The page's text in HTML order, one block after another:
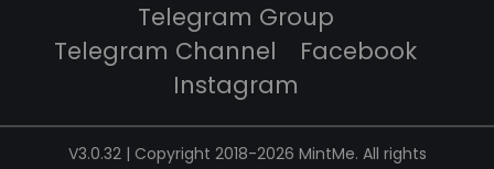
Telegram Group
Telegram Channel
Facebook
Instagram
V3.0.32 | Copyright 2018-2026 MintMe. All rights